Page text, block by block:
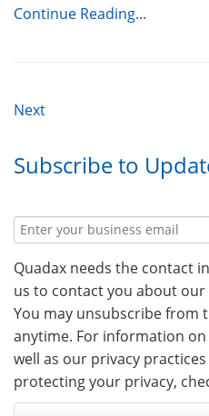
Continue Reading...
Next
Subscribe to
Quadax needs the contact
us to contact you about
You may unsubscribe from
anytime. For information
well as our privacy
protecting your privacy,